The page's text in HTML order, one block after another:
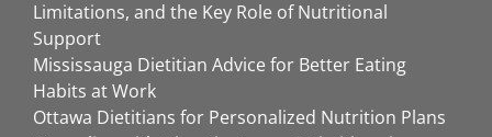
Limitations, and the Key Role of Nutritional
Support
Mississauga Dietitian Advice for Better Eating
Habits at Work
Ottawa Dietitians for Personalized Nutrition Plans